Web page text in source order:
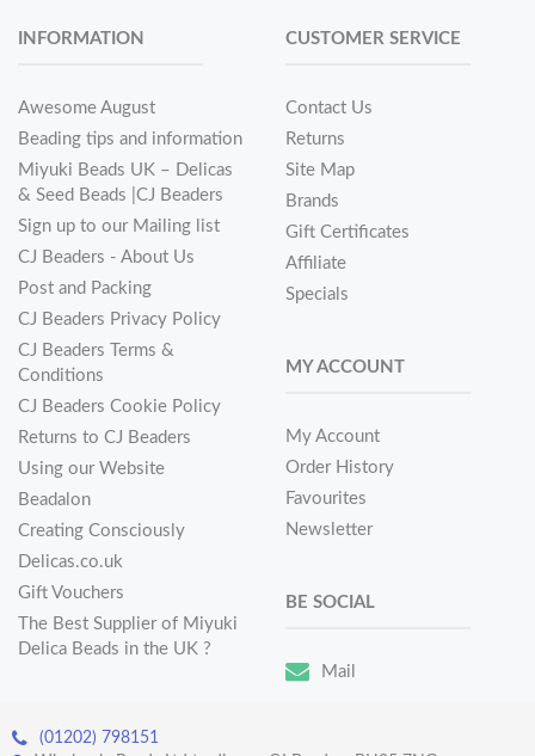
INFORMATION
Awesome August
Beading tips and information
Miyuki Beads UK – Delicas
& Seed Beads |CJ Beaders
Sign up to our Mailing list
CJ Beaders - About Us
Post and Packing
CJ Beaders Privacy Policy
CJ Beaders Terms &
Conditions
CJ Beaders Cookie Policy
Returns to CJ Beaders
Using our Website
Beadalon
Creating Consciously
Delicas.co.uk
Gift Vouchers
The Best Supplier of Miyuki
Delica Beads in the UK ?
CUSTOMER SERVICE
Contact Us
Returns
Site Map
Brands
Gift Certificates
Affiliate
Specials
MY ACCOUNT
My Account
Order History
Favourites
Newsletter
BE SOCIAL
Mail
(01202) 798151